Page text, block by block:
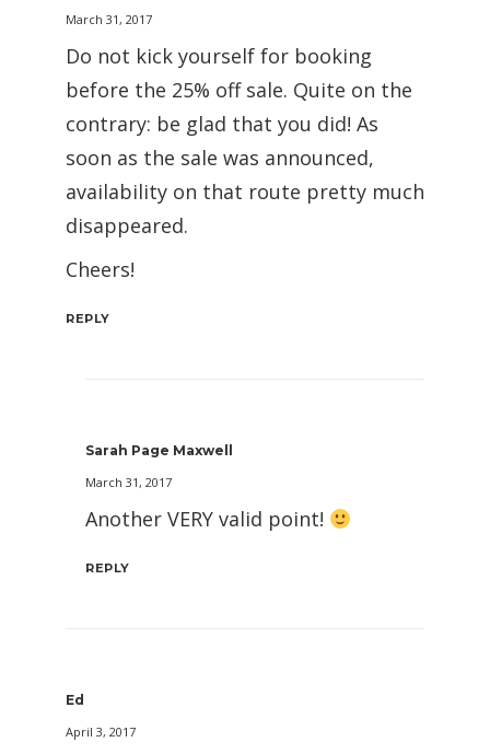
March 31, 2017
Do not kick yourself for booking
before the 25% off sale. Quite on the
contrary: be glad that you did! As
soon as the sale was announced,
availability on that route pretty much
disappeared.
Cheers!
REPLY
Sarah Page Maxwell
March 31, 2017
Another VERY valid point!
REPLY
Ed
April 3, 2017